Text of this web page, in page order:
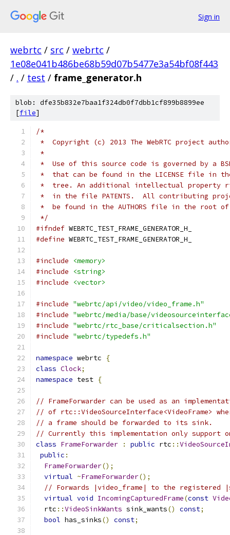
Sign in
webrtc / src / webrtc /
1e08e041b486be68b59d07b5477e3a54bf08f443
/ . / test / frame_generator.h
blob: dfe35b832e7baa1f324db0f7dbb1cf899b8899ee
[file]
/*
*  Copyright (c) 2013 The WebRTC project
*
*  Use of this source code is governed by a
*  that can be found in the LICENSE file in
*  tree. An additional intellectual property
*  in the file PATENTS.  All contributing
*  be found in the AUTHORS file in the root
*/
#ifndef WEBRTC_TEST_FRAME_GENERATOR_H_
#define WEBRTC_TEST_FRAME_GENERATOR_H_
#include
<memory>
#include
<string>
#include
<vector>
#include "webrtc/api/video/video_frame.h"
#include "webrtc/media/base/
#include "webrtc/rtc_base/criticalsection.h"
#include "webrtc/typedefs.h"
namespace webrtc
{
class Clock;
namespace test {
// FrameForwarder can be used as an
// of rtc::VideoSourceInterface<VideoFrame>
// a frame should be forwarded to its sink.
// Currently this implementation only support
class FrameForwarder : public rtc ::
public :
FrameForwarder();
virtual ~FrameForwarder();
// Forwards |video_frame| to the registered
virtual void IncomingCapturedFrame(const
  rtc
::VideoSinkWants sink_wants() const;
bool has_sinks() const;